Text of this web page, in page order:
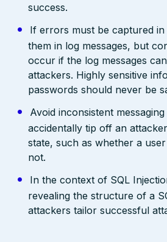
success.
If errors must be captured
them in log messages, but
occur if the log messages
attackers. Highly sensitive
passwords should never be
Avoid inconsistent
accidentally tip off an
state, such as whether a
not.
In the context of SQL
revealing the structure of a
attackers tailor successful